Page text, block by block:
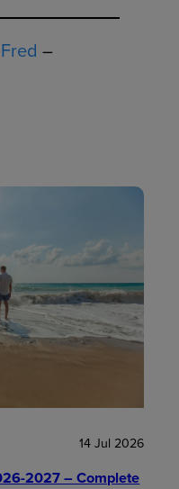
–
14 Jul 2026
2027 – Complete